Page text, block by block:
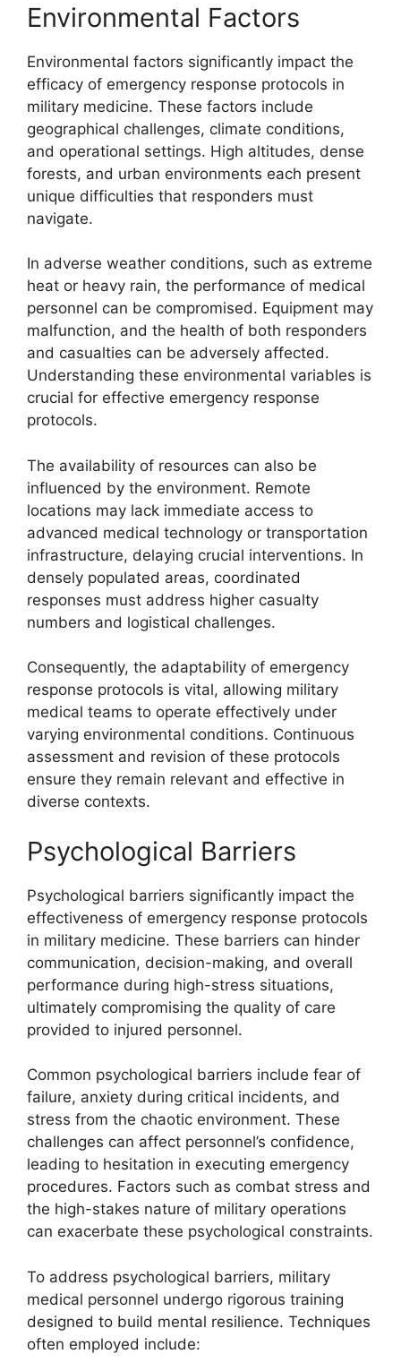
Environmental Factors
Environmental factors significantly impact the
efficacy of emergency response protocols in
military medicine. These factors include
geographical challenges, climate conditions,
and operational settings. High altitudes, dense
forests, and urban environments each present
unique difficulties that responders must
navigate.
In adverse weather conditions, such as extreme
heat or heavy rain, the performance of medical
personnel can be compromised. Equipment may
malfunction, and the health of both responders
and casualties can be adversely affected.
Understanding these environmental variables is
crucial for effective emergency response
protocols.
The availability of resources can also be
influenced by the environment. Remote
locations may lack immediate access to
advanced medical technology or transportation
infrastructure, delaying crucial interventions. In
densely populated areas, coordinated
responses must address higher casualty
numbers and logistical challenges.
Consequently, the adaptability of emergency
response protocols is vital, allowing military
medical teams to operate effectively under
varying environmental conditions. Continuous
assessment and revision of these protocols
ensure they remain relevant and effective in
diverse contexts.
Psychological Barriers
Psychological barriers significantly impact the
effectiveness of emergency response protocols
in military medicine. These barriers can hinder
communication, decision-making, and overall
performance during high-stress situations,
ultimately compromising the quality of care
provided to injured personnel.
Common psychological barriers include fear of
failure, anxiety during critical incidents, and
stress from the chaotic environment. These
challenges can affect personnel’s confidence,
leading to hesitation in executing emergency
procedures. Factors such as combat stress and
the high-stakes nature of military operations
can exacerbate these psychological constraints.
To address psychological barriers, military
medical personnel undergo rigorous training
designed to build mental resilience. Techniques
often employed include: